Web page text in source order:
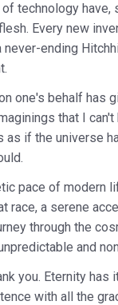
technology have,
Every new
ending
one's behalf has
that I
as if the universe
pace of modern
race, a serene
through the
and
you. Eternity
with all the